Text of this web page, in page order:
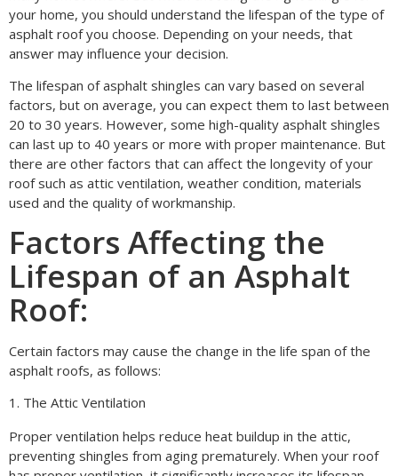
your home, you should understand the lifespan of the type of
asphalt roof you choose. Depending on your needs, that
answer may influence your decision.
The lifespan of asphalt shingles can vary based on several
factors, but on average, you can expect them to last between
20 to 30 years. However, some high-quality asphalt shingles
can last up to 40 years or more with proper maintenance. But
there are other factors that can affect the longevity of your
roof such as attic ventilation, weather condition, materials
used and the quality of workmanship.
Factors Affecting the
Lifespan of an Asphalt
Roof:
Certain factors may cause the change in the life span of the
asphalt roofs, as follows:
1. The Attic Ventilation
Proper ventilation helps reduce heat buildup in the attic,
preventing shingles from aging prematurely. When your roof